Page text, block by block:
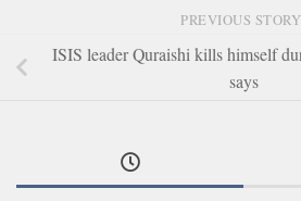
PREVIOUS STORY
ISIS leader Quraishi kills himself
says